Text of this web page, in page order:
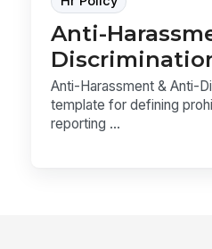
Anti-
Anti-Harassment & Anti-
template for defining
reporting ...